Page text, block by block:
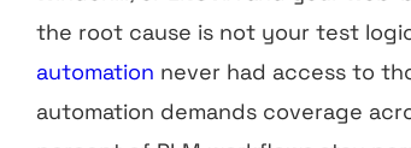
the root cause is not your test
automation never had access to
automation demands coverage